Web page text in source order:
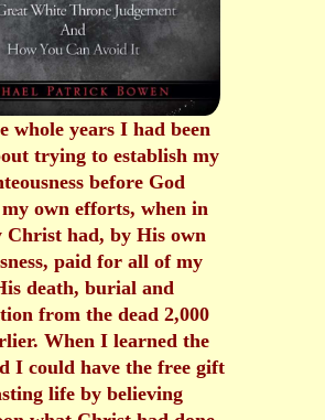
whole years I had been
trying to establish my
before God
own efforts, when in
Christ had, by His own
paid for all of my
death, burial and
from the dead 2,000
When I learned the
I could have the free gift
life by believing